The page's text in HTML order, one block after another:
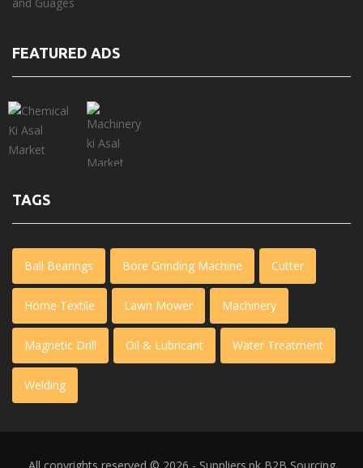
FEATURED ADS
TAGS
Ball Bearings Bore Grinding Machine Cutter
Home Textile Lawn Mower Machinery
Magnetic Drill Oil & Lubricant Water Treatment
Welding